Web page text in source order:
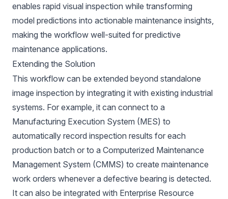
enables rapid visual inspection while transforming
model predictions into actionable maintenance insights,
making the workflow well-suited for predictive
maintenance applications.
Extending the Solution
This workflow can be extended beyond standalone
image inspection by integrating it with existing industrial
systems. For example, it can connect to a
Manufacturing Execution System (MES) to
automatically record inspection results for each
production batch or to a Computerized Maintenance
Management System (CMMS) to create maintenance
work orders whenever a defective bearing is detected.
It can also be integrated with Enterprise Resource